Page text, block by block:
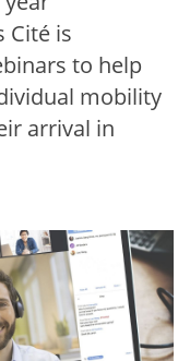
Cité is
to help
mobility
arrival in